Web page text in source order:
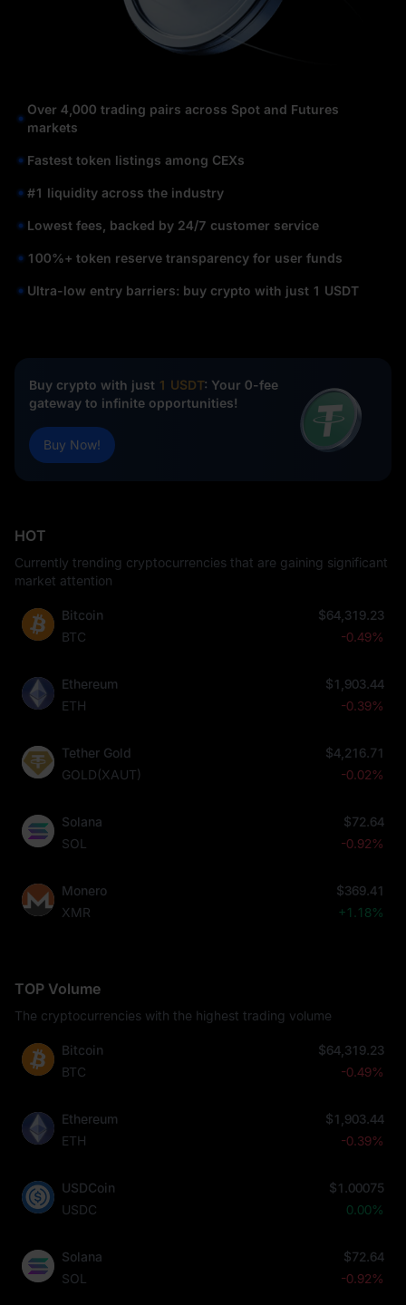
Over 4,000 trading pairs across Spot and Futures
markets
Fastest token listings among CEXs
#1 liquidity across the industry
Lowest fees, backed by 24/7 customer service
100%+ token reserve transparency for user funds
Ultra-low entry barriers: buy crypto with just 1 USDT
Buy crypto with just 1 USDT: Your 0-fee
gateway to infinite opportunities!
Buy Now!
HOT
Currently trending cryptocurrencies that are gaining significant
market attention
Bitcoin
BTC
$64,319.23
-0.49%
Ethereum
ETH
$1,903.44
-0.39%
Tether Gold
GOLD(XAUT)
$4,216.71
-0.02%
Solana
SOL
$72.64
-0.92%
Monero
XMR
$369.41
+1.18%
TOP Volume
The cryptocurrencies with the highest trading volume
Bitcoin
BTC
$64,319.23
-0.49%
Ethereum
ETH
$1,903.44
-0.39%
USDCoin
USDC
$1.00075
0.00%
Solana
SOL
$72.64
-0.92%